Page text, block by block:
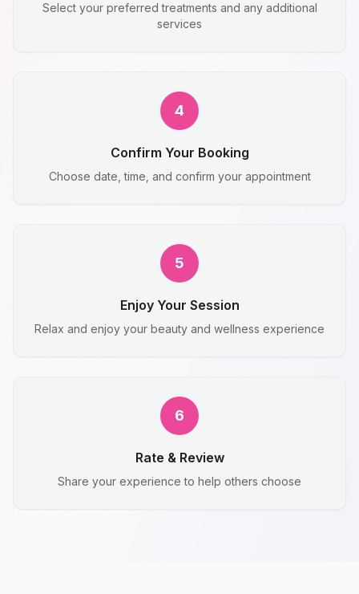
Select your preferred treatments and any additional
services
4
Confirm Your Booking
Choose date, time, and confirm your appointment
5
Enjoy Your Session
Relax and enjoy your beauty and wellness experience
6
Rate & Review
Share your experience to help others choose